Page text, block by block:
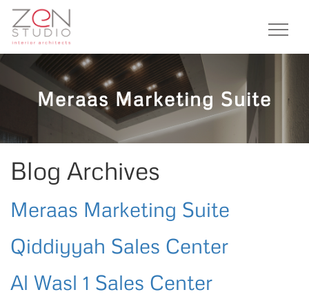
Meraas Marketing Suite
Blog Archives
Meraas Marketing Suite
Qiddiyyah Sales Center
Al Wasl 1 Sales Center